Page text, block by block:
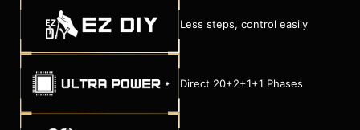
Less steps, control easily
Direct 20+2+1+1 Phases